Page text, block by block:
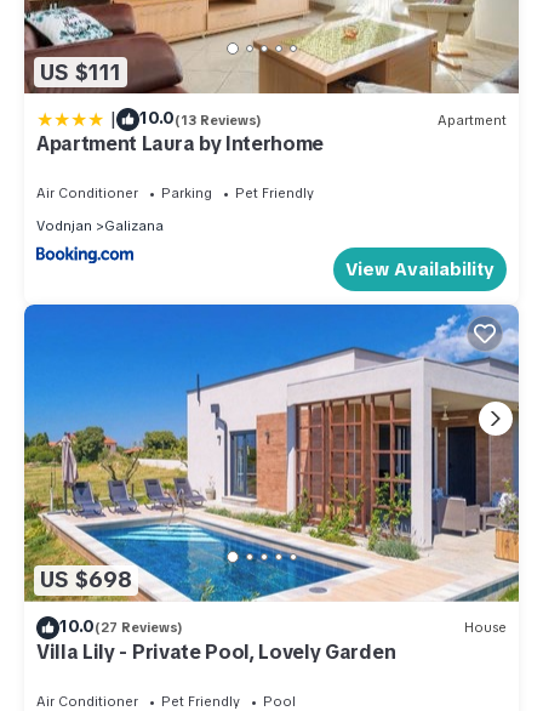
US $111
| 10.0(13 Reviews) Apartment
Apartment Laura by Interhome
Air Conditioner Parking
Pet Friendly
Vodnjan
Galizana
View Availability
US $698
10.0(27 Reviews) House
Villa Lily - Private Pool, Lovely Garden
Air Conditioner Pet Friendly
Pool